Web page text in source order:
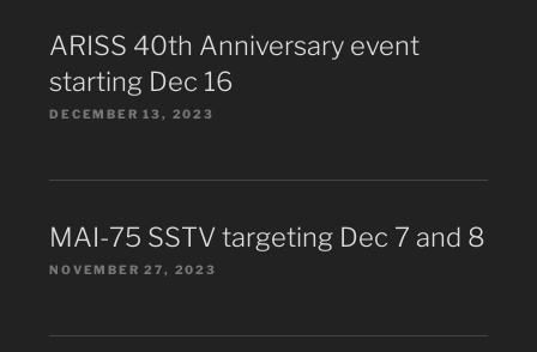
ARISS 40th Anniversary event
starting Dec 16
DECEMBER 13, 2023
MAI-75 SSTV targeting Dec 7 and 8
NOVEMBER 27, 2023